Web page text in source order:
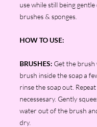
use while still being
brushes & sponges.
HOW TO USE:
BRUSHES: Get the brush
brush inside the soap a
rinse the soap out.
necessesary. Gently
water out of the brush
dry.